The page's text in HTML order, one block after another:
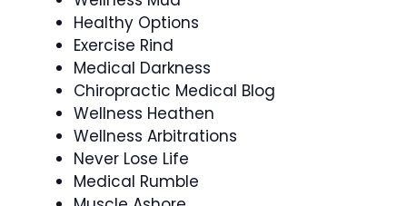
Healthy Options
Exercise Rind
Medical Darkness
Chiropractic Medical Blog
Wellness Heathen
Wellness Arbitrations
Never Lose Life
Medical Rumble